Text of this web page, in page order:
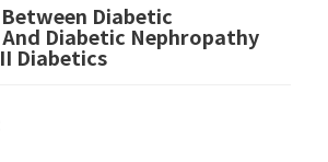
Diabetic
Diabetic Nephropathy
Diabetics